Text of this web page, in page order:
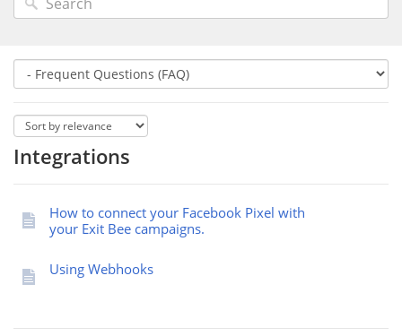
Integrations
How to connect your Facebook Pixel with
your Exit Bee campaigns.
Using Webhooks